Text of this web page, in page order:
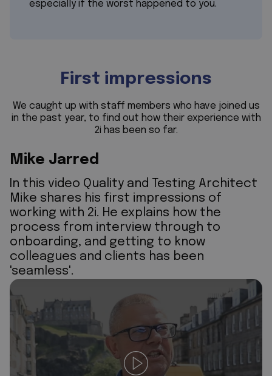
especially if the worst happened to you.
First impressions
We caught up with staff members who have joined us
in the past year, to find out how their experience with
2i has been so far.
Mike Jarred
In this video Quality and Testing Architect
Mike shares his first impressions of
working with 2i. He explains how the
process from interview through to
onboarding, and getting to know
colleagues and clients has been
'seamless'.